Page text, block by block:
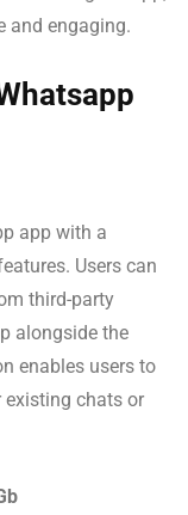
and engaging.
app with a
Users can
third-party
alongside the
enables users to
chats or